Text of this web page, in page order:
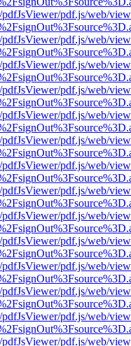
pdf.js/web/
pdf.js/web/
pdf.js/web/
pdf.js/web/
pdf.js/web/
pdf.js/web/
pdf.js/web/
pdf.js/web/
pdf.js/web/
pdf.js/web/
pdf.js/web/
pdf.js/web/
pdf.js/web/
pdf.js/web/